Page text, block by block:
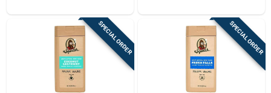
SPECIAL ORDER SPECIAL ORDER